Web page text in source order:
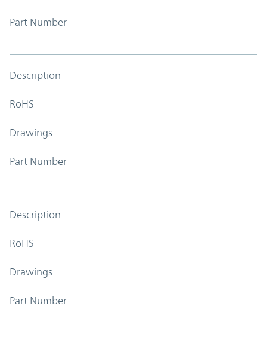
Part Number
Description
RoHS
Drawings
Part Number
Description
RoHS
Drawings
Part Number